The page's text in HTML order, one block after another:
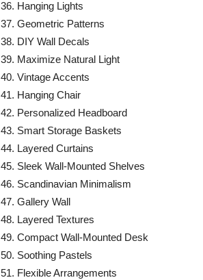
36. Hanging Lights
37. Geometric Patterns
38. DIY Wall Decals
39. Maximize Natural Light
40. Vintage Accents
41. Hanging Chair
42. Personalized Headboard
43. Smart Storage Baskets
44. Layered Curtains
45. Sleek Wall-Mounted Shelves
46. Scandinavian Minimalism
47. Gallery Wall
48. Layered Textures
49. Compact Wall-Mounted Desk
50. Soothing Pastels
51. Flexible Arrangements